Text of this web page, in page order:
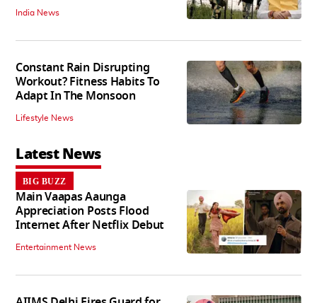
India News
Constant Rain Disrupting
Workout? Fitness Habits To
Adapt In The Monsoon
Lifestyle News
Latest News
BIG BUZZ
Main Vaapas Aaunga
Appreciation Posts Flood
Internet After Netflix Debut
Entertainment News